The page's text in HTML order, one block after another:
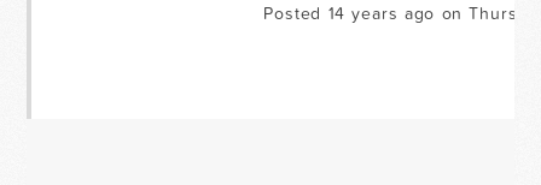
Posted 14 years ago on